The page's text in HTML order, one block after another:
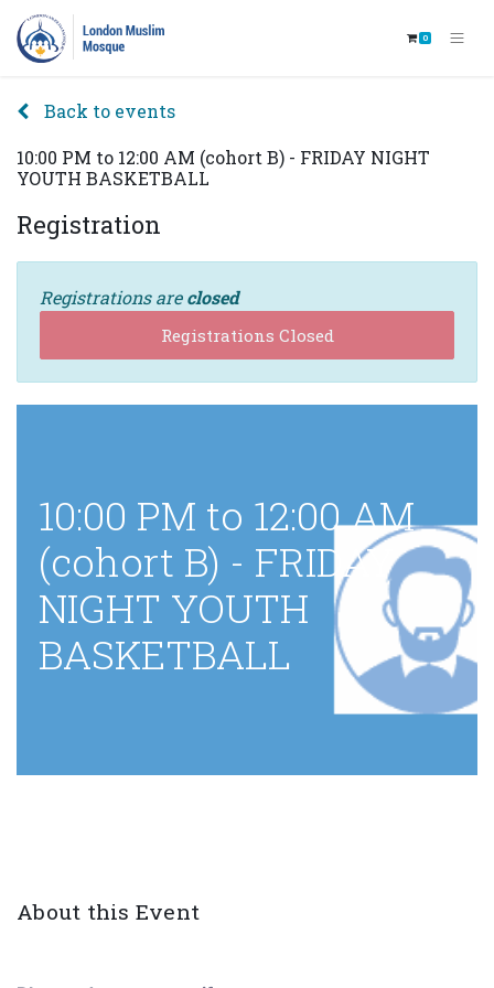
0
Back to events
10:00 PM to 12:00 AM (cohort B) - FRIDAY NIGHT
YOUTH BASKETBALL
Registration
Registrations areclosed
Registrations Closed
10:00 PM to 12:00 AM
(cohort B) - FRIDAY
NIGHT YOUTH
BASKETBALL
About this Event